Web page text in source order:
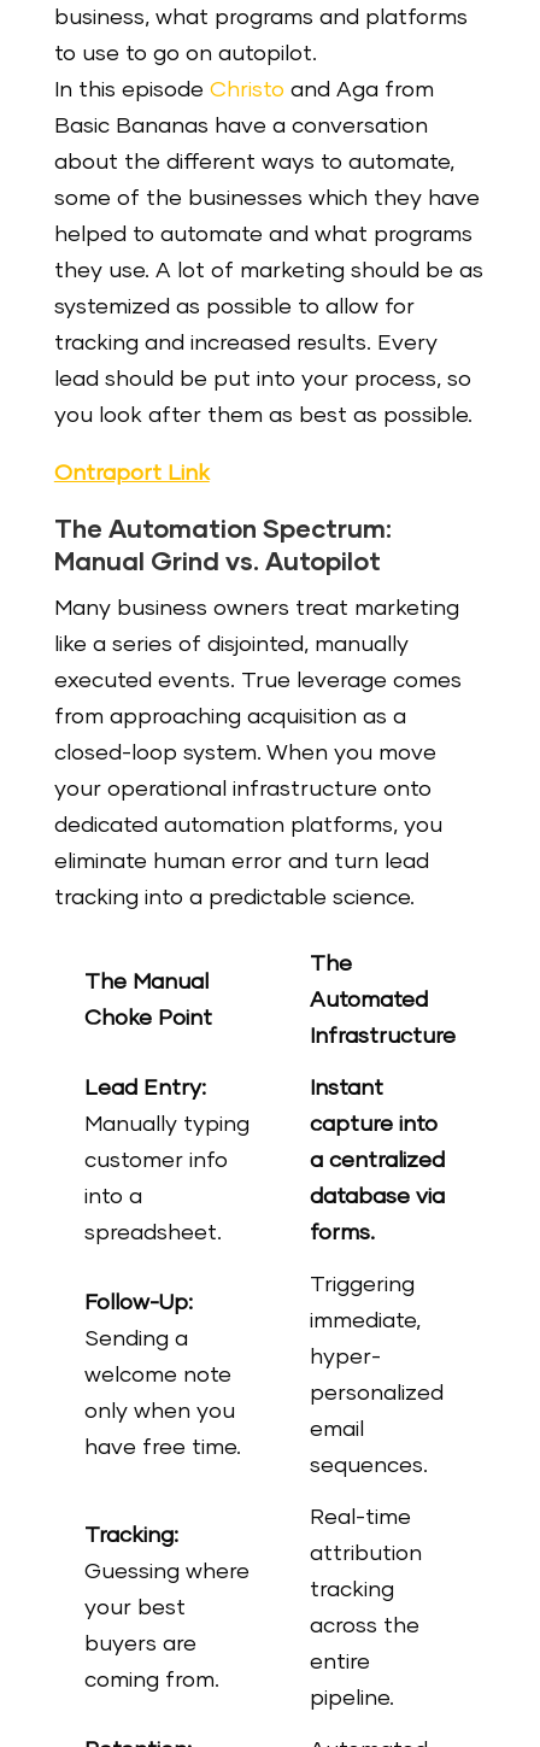
business, what programs and platforms
to use to go on autopilot.
In this episode Christo and Aga from
Basic Bananas have a conversation
about the different ways to automate,
some of the businesses which they have
helped to automate and what programs
they use. A lot of marketing should be as
systemized as possible to allow for
tracking and increased results. Every
lead should be put into your process, so
you look after them as best as possible.
Ontraport Link
The Automation Spectrum:
Manual Grind vs. Autopilot
Many business owners treat marketing
like a series of disjointed, manually
executed events. True leverage comes
from approaching acquisition as a
closed-loop system. When you move
your operational infrastructure onto
dedicated automation platforms, you
eliminate human error and turn lead
tracking into a predictable science.
The Manual
Choke Point
The
Automated
Infrastructure
Lead Entry:
Manually typing
customer info
into a
spreadsheet.
Instant
capture into
a centralized
database via
forms.
Follow-Up:
Sending a
welcome note
only when you
have free time.
Triggering
immediate,
hyper-
personalized
email
sequences.
Tracking:
Guessing where
your best
buyers are
coming from.
Real-time
attribution
tracking
across the
entire
pipeline.